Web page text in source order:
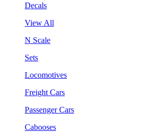
Decals
View All
N Scale
Sets
Locomotives
Freight Cars
Passenger Cars
Cabooses